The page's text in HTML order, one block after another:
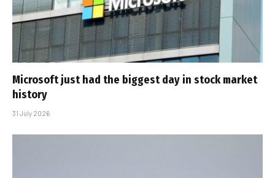
Microsoft just had the biggest day in stock market
history
31 July 2026